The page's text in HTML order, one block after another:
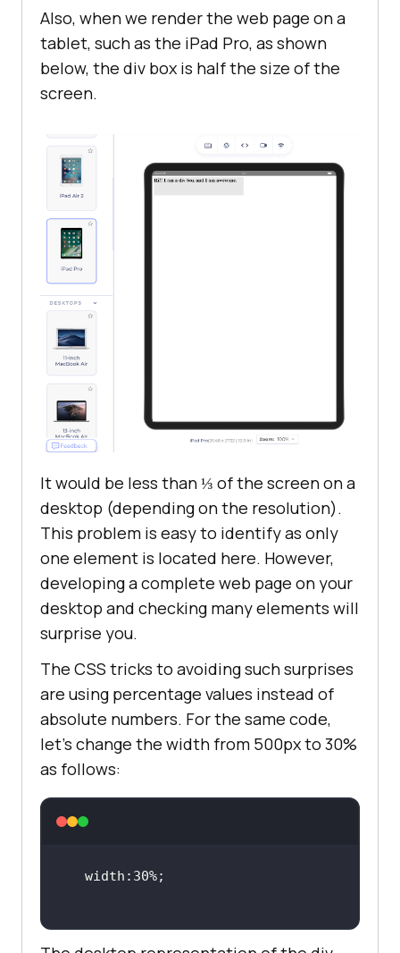
Also, when we render the web page on a
tablet, such as the iPad Pro, as shown
below, the div box is half the size of the
screen.
It would be less than ⅓ of the screen on a
desktop (depending on the resolution).
This problem is easy to identify as only
one element is located here. However,
developing a complete web page on your
desktop and checking many elements will
surprise you.
The CSS tricks to avoiding such surprises
are using percentage values instead of
absolute numbers. For the same code,
let’s change the width from 500px to 30%
as follows: